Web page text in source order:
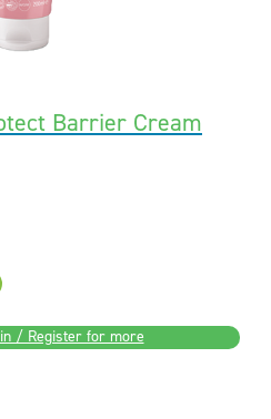
Barrier Cream
/ Register for more